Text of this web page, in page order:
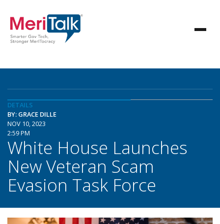
DETAILS
BY: GRACE DILLE
NOV 10, 2023
2:59 PM
White House Launches
New Veteran Scam
Evasion Task Force